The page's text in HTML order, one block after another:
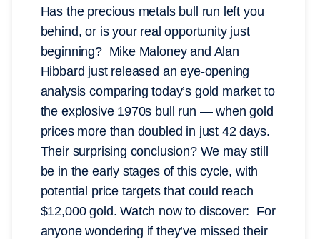
Has the precious metals bull run left you
behind, or is your real opportunity just
beginning? Mike Maloney and Alan
Hibbard just released an eye-opening
analysis comparing today’s gold market to
the explosive 1970s bull run — when gold
prices more than doubled in just 42 days.
Their surprising conclusion? We may still
be in the early stages of this cycle, with
potential price targets that could reach
$12,000 gold. Watch now to discover: For
anyone wondering if they’ve missed their